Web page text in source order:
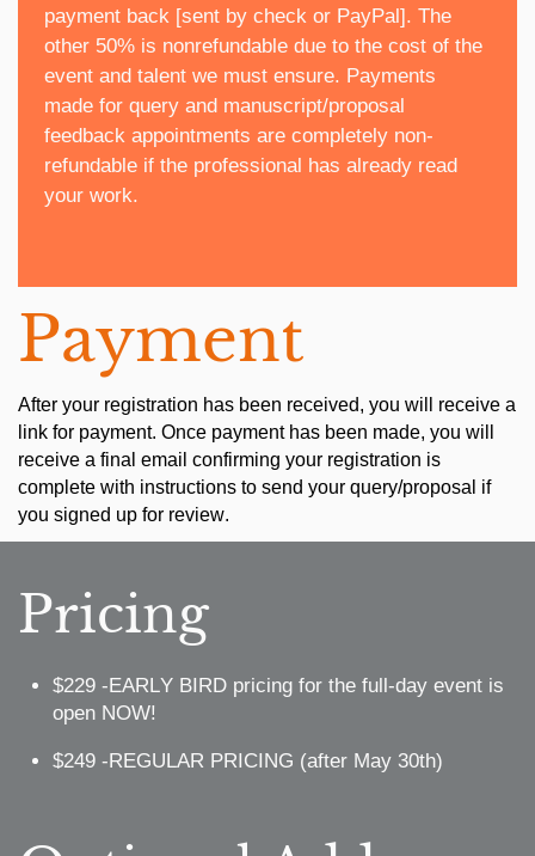
payment back [sent by check or PayPal]. The
other 50% is nonrefundable due to the cost of the
event and talent we must ensure. Payments
made for query and manuscript/proposal
feedback appointments are completely non-
refundable if the professional has already read
your work.
Payment
After your registration has been received, you will receive a
link for payment. Once payment has been made, you will
receive a final email confirming your registration is
complete with instructions to send your query/proposal if
you signed up for review.
Pricing
$229 -EARLY BIRD pricing for the full-day event is
open NOW!
$249 -REGULAR PRICING (after May 30th)